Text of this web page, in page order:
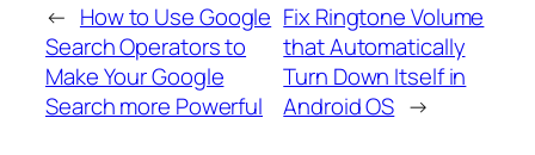
← How to Use Google
Search Operators to
Make Your Google
Search more Powerful
Fix Ringtone Volume
that Automatically
Turn Down Itself in
Android OS →